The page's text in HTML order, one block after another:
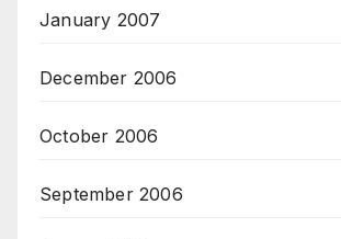
January 2007
December 2006
October 2006
September 2006